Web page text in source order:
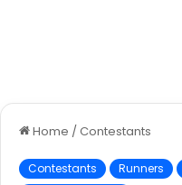
Home / Contestants
Contestants Runners